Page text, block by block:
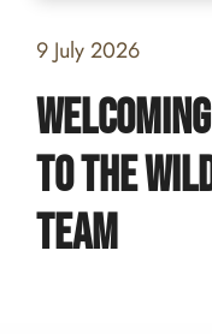
9 July 2026
to the
Team